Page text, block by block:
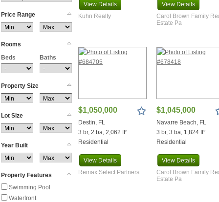
Holt
Inlet Beach
Jay
Laurel Hill
Lillian
Mary Esther
Mckenzie
Midfield
Milton
Miramar Beach
Molino
Monroeville
Munson
Navarre
Navarre Beach
Price Range
Rooms
Beds
Baths
Property Size
Lot Size
Year Built
Property Features
Swimming Pool
Waterfront
Kuhn Realty
View Details
Carol Brown Family
Estate Pa
View Details
$1,050,000
Destin, FL
3 br, 2 ba, 2,062 ft²
Residential
Remax Select Partners
View Details
$1,045,000
Navarre Beach, FL
3 br, 3 ba, 1,824 ft²
Residential
Carol Brown Family
Estate Pa
View Details